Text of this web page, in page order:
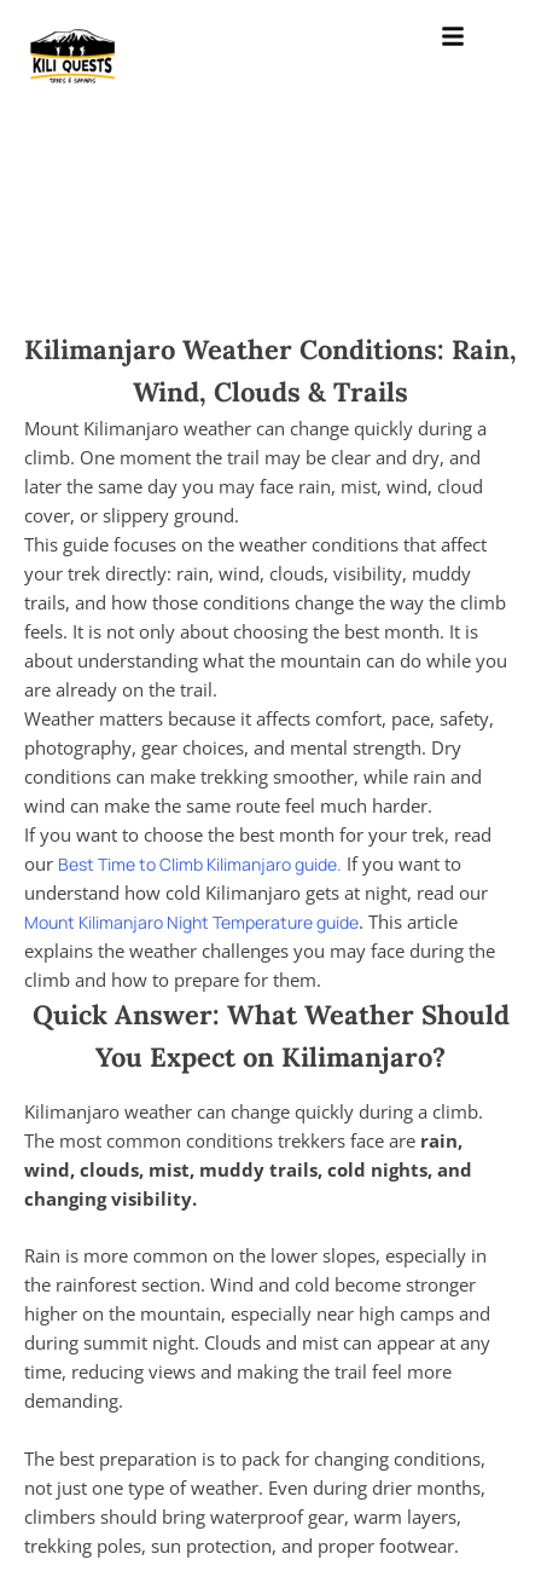
Kilimanjaro Weather Conditions: Rain,
Wind, Clouds & Trails
Mount Kilimanjaro weather can change quickly during a
climb. One moment the trail may be clear and dry, and
later the same day you may face rain, mist, wind, cloud
cover, or slippery ground.
This guide focuses on the weather conditions that affect
your trek directly: rain, wind, clouds, visibility, muddy
trails, and how those conditions change the way the climb
feels. It is not only about choosing the best month. It is
about understanding what the mountain can do while you
are already on the trail.
Weather matters because it affects comfort, pace, safety,
photography, gear choices, and mental strength. Dry
conditions can make trekking smoother, while rain and
wind can make the same route feel much harder.
If you want to choose the best month for your trek, read
our Best Time to Climb Kilimanjaro guide. If you want to
understand how cold Kilimanjaro gets at night, read our
Mount Kilimanjaro Night Temperature guide. This article
explains the weather challenges you may face during the
climb and how to prepare for them.
Quick Answer: What Weather Should
You Expect on Kilimanjaro?
Kilimanjaro weather can change quickly during a climb.
The most common conditions trekkers face are rain,
wind, clouds, mist, muddy trails, cold nights, and
changing visibility.
Rain is more common on the lower slopes, especially in
the rainforest section. Wind and cold become stronger
higher on the mountain, especially near high camps and
during summit night. Clouds and mist can appear at any
time, reducing views and making the trail feel more
demanding.
The best preparation is to pack for changing conditions,
not just one type of weather. Even during drier months,
climbers should bring waterproof gear, warm layers,
trekking poles, sun protection, and proper footwear.